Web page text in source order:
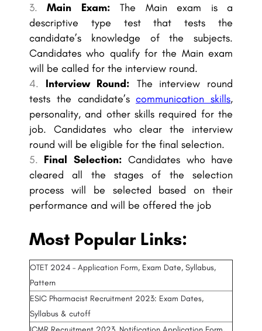
Main Exam: The Main exam is a
descriptive type test that tests the
candidate’s knowledge of the subjects.
Candidates who qualify for the Main exam
will be called for the interview round.
Interview Round: The interview round
tests the candidate’scommunication skills,
personality, and other skills required for the
job. Candidates who clear the interview
round will be eligible for the final selection.
Final Selection: Candidates who have
cleared all the stages of the selection
process will be selected based on their
performance and will be offered the job
Most Popular Links:
OTET 2024 – Application Form, Exam Date, Syllabus,
Pattern
ESIC Pharmacist Recruitment 2023: Exam Dates,
Syllabus & cutoff